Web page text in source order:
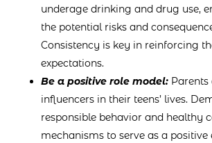
underage drinking and drug use,
the potential risks and
Consistency is key in reinforcing
expectations.
Be a positive role model:Parents
influencers in their teens’ lives.
responsible behavior and healthy
mechanisms to serve as a positive